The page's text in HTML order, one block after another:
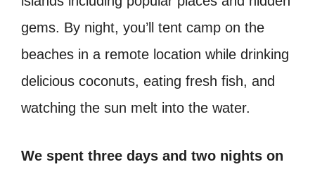
gems. By night, you’ll tent camp on the
beaches in a remote location while drinking
delicious coconuts, eating fresh fish, and
watching the sun melt into the water.
We spent three days and two nights on